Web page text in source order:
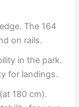
The 164
on rails.
in the park.
for landings.
180 cm).